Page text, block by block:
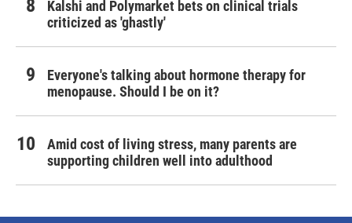
Kalshi and Polymarket bets on clinical trials
criticized as 'ghastly'
Everyone's talking about hormone therapy for
menopause. Should I be on it?
Amid cost of living stress, many parents are
supporting children well into adulthood